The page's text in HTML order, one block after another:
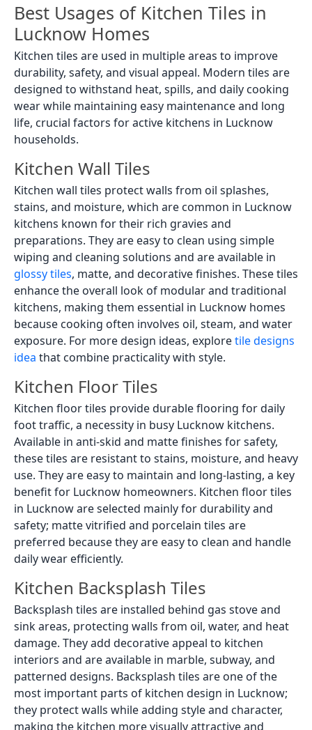
Best Usages of Kitchen Tiles in
Lucknow Homes
Kitchen tiles are used in multiple areas to improve
durability, safety, and visual appeal. Modern tiles are
designed to withstand heat, spills, and daily cooking
wear while maintaining easy maintenance and long
life, crucial factors for active kitchens in Lucknow
households.
Kitchen Wall Tiles
Kitchen wall tiles protect walls from oil splashes,
stains, and moisture, which are common in Lucknow
kitchens known for their rich gravies and
preparations. They are easy to clean using simple
wiping and cleaning solutions and are available in
glossy tiles, matte, and decorative finishes. These tiles
enhance the overall look of modular and traditional
kitchens, making them essential in Lucknow homes
because cooking often involves oil, steam, and water
exposure. For more design ideas, exploretile designs
idea that combine practicality with style.
Kitchen Floor Tiles
Kitchen floor tiles provide durable flooring for daily
foot traffic, a necessity in busy Lucknow kitchens.
Available in anti-skid and matte finishes for safety,
these tiles are resistant to stains, moisture, and heavy
use. They are easy to maintain and long-lasting, a key
benefit for Lucknow homeowners. Kitchen floor tiles
in Lucknow are selected mainly for durability and
safety; matte vitrified and porcelain tiles are
preferred because they are easy to clean and handle
daily wear efficiently.
Kitchen Backsplash Tiles
Backsplash tiles are installed behind gas stove and
sink areas, protecting walls from oil, water, and heat
damage. They add decorative appeal to kitchen
interiors and are available in marble, subway, and
patterned designs. Backsplash tiles are one of the
most important parts of kitchen design in Lucknow;
they protect walls while adding style and character,
making the kitchen more visually attractive and